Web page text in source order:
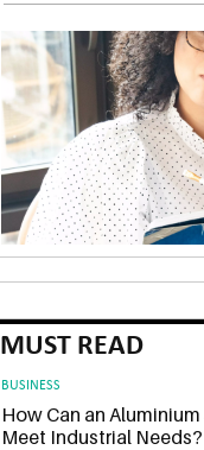
MUST READ
BUSINESS
How Can an
Meet Industrial Needs?